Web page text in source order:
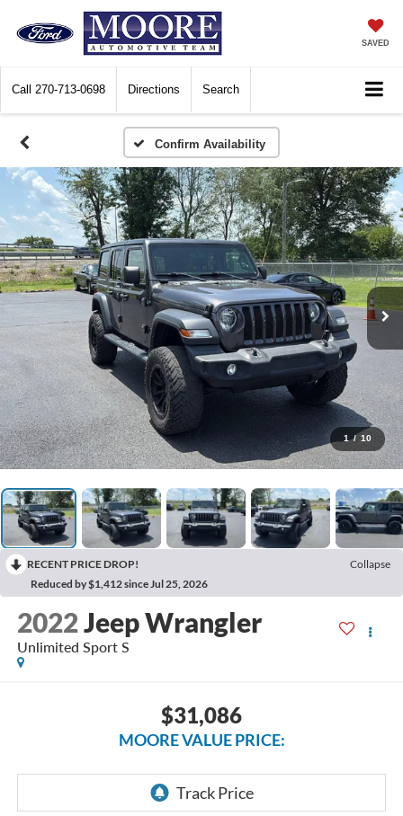
SAVED
Call 270-713-0698 Directions Search
Confirm Availability
1 / 10
RECENT PRICE DROP!
Collapse
Reduced by $1,412 since Jul 25, 2026
2022Jeep Wrangler
Unlimited Sport S
$31,086
MOORE VALUE PRICE: